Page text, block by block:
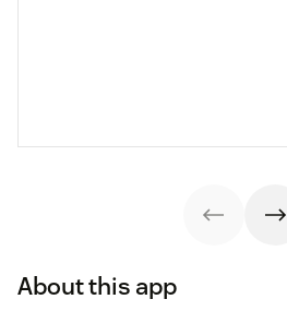
About this app